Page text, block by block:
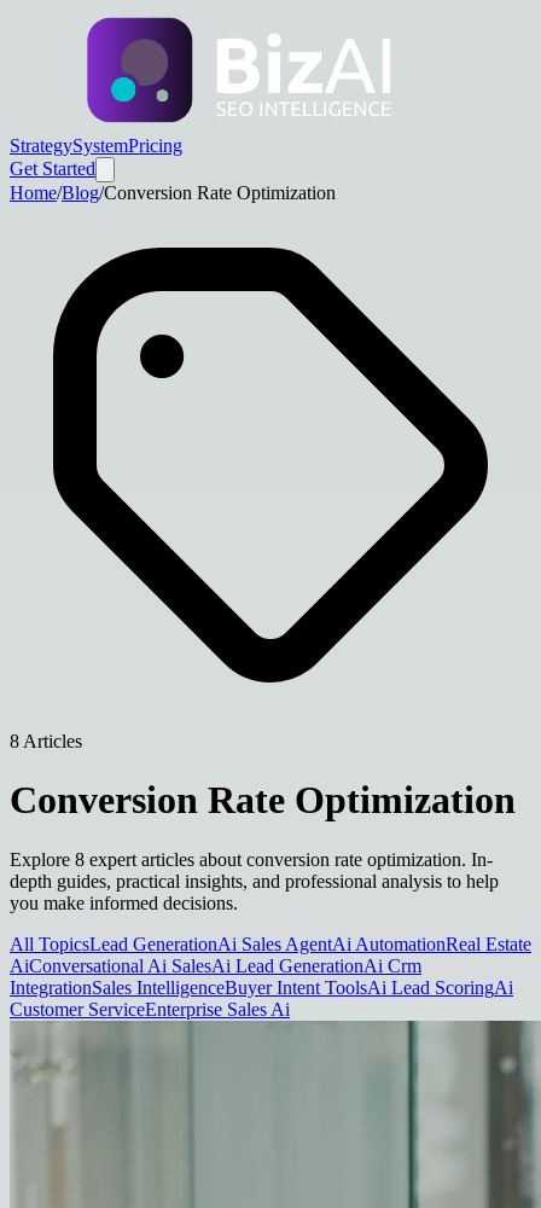
StrategySystemPricing
Get Started
Home/Blog/Conversion Rate Optimization
8 Articles
Conversion Rate Optimization
Explore 8 expert articles about conversion rate optimization. In-
depth guides, practical insights, and professional analysis to help
you make informed decisions.
All TopicsLead GenerationAi Sales AgentAi AutomationReal Estate
AiConversational Ai SalesAi Lead GenerationAi Crm
IntegrationSales IntelligenceBuyer Intent ToolsAi Lead ScoringAi
Customer ServiceEnterprise Sales Ai